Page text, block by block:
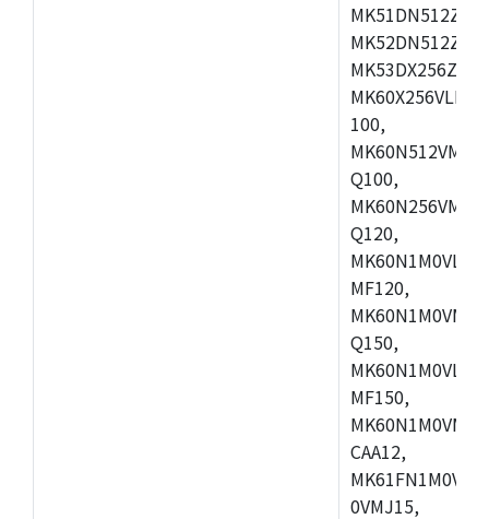
100,
Q100,
Q120,
MF120,
Q150,
MF150,
CAA12,
0VMJ15,